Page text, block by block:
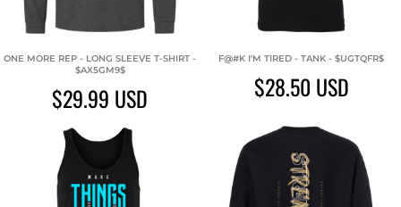
ONE MORE REP - LONG SLEEVE T-SHIRT -
$AX5GM9$
$29.99 USD
F@#K I'M TIRED - TANK - $UGTQFR$
$28.50 USD